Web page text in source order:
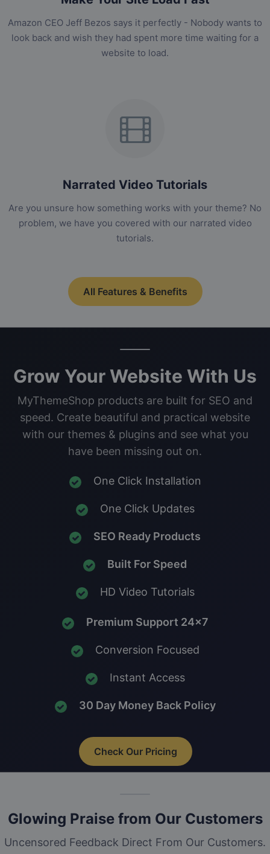
Amazon CEO Jeff Bezos says it perfectly - Nobody wants to
look back and wish they had spent more time waiting for a
website to load.
Narrated Video Tutorials
Are you unsure how something works with your theme? No
problem, we have you covered with our narrated video
tutorials.
All Features & Benefits
Grow Your Website With Us
MyThemeShop products are built for SEO and
speed. Create beautiful and practical website
with our themes & plugins and see what you
have been missing out on.
One Click Installation
One Click Updates
SEO Ready Products
Built For Speed
HD Video Tutorials
Premium Support 24x7
Conversion Focused
Instant Access
30 Day Money Back Policy
Check Our Pricing
Glowing Praise from Our Customers
Uncensored Feedback Direct From Our Customers.